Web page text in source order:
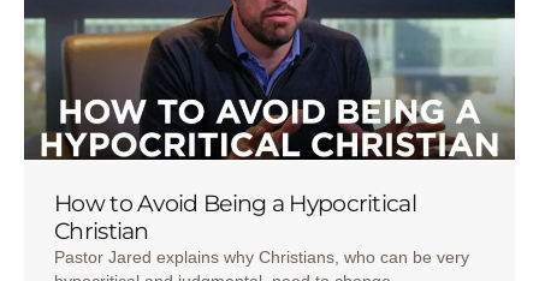
How to Avoid Being a Hypocritical
Christian
Pastor Jared explains why Christians, who can be very